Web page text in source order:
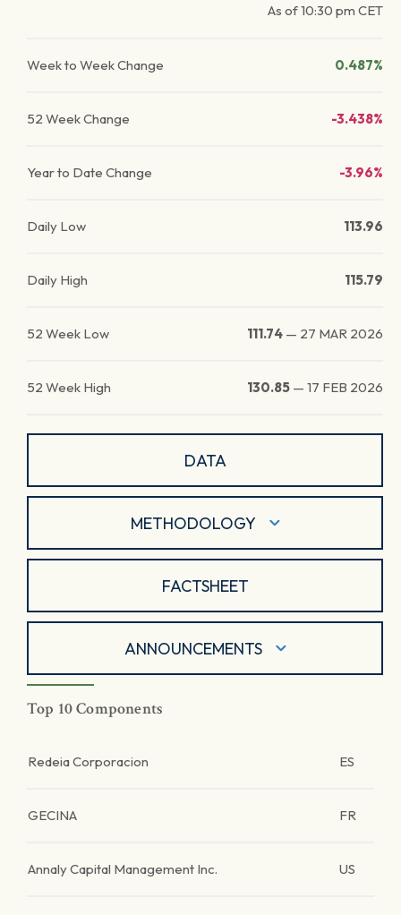
As of10:30 pm CET
Week to Week Change 0.487%
52 Week Change -3.438%
Year to Date Change -3.96%
Daily Low 113.96
Daily High 115.79
52 Week Low 111.74 — 27 MAR 2026
52 Week High 130.85 — 17 FEB 2026
DATA
METHODOLOGY
FACTSHEET
ANNOUNCEMENTS
Top 10 Components
Redeia Corporacion ES
GECINA FR
Annaly Capital Management Inc. US